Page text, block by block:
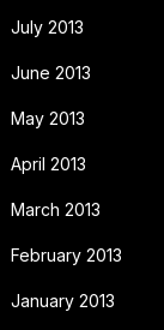
July 2013
June 2013
May 2013
April 2013
March 2013
February 2013
January 2013